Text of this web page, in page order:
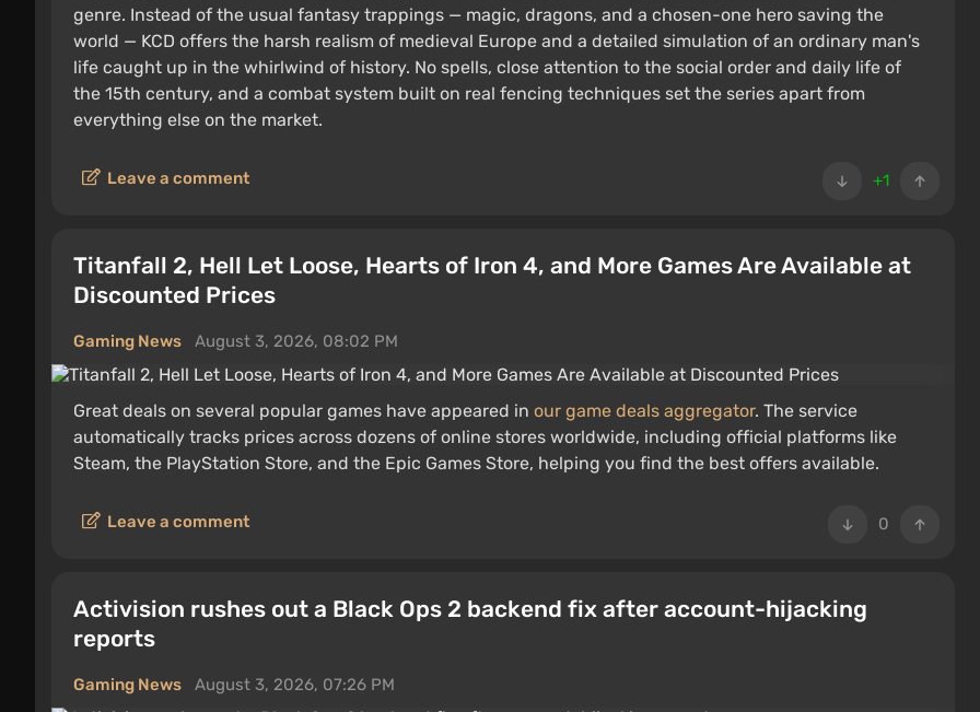
genre. Instead of the usual fantasy trappings — magic, dragons, and a chosen-one hero saving the
world — KCD offers the harsh realism of medieval Europe and a detailed simulation of an ordinary man's
life caught up in the whirlwind of history. No spells, close attention to the social order and daily life of
the 15th century, and a combat system built on real fencing techniques set the series apart from
everything else on the market.
+1
Leave a comment
Titanfall 2, Hell Let Loose, Hearts of Iron 4, and More Games Are Available at
Discounted Prices
Gaming News August 3, 2026, 08:02 PM
Great deals on several popular games have appeared in our game deals aggregator. The service
automatically tracks prices across dozens of online stores worldwide, including official platforms like
Steam, the PlayStation Store, and the Epic Games Store, helping you find the best offers available.
0
Leave a comment
Activision rushes out a Black Ops 2 backend fix after account-hijacking
reports
Gaming News August 3, 2026, 07:26 PM